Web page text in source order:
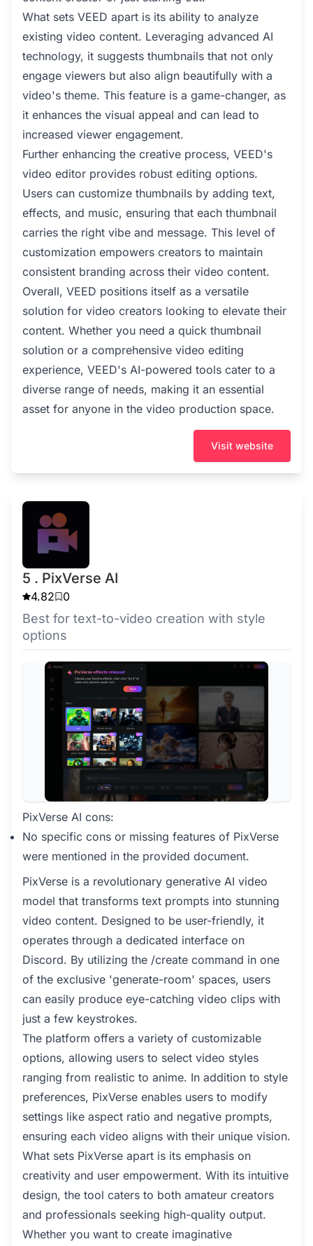
What sets VEED apart is its ability to analyze
existing video content. Leveraging advanced AI
technology, it suggests thumbnails that not only
engage viewers but also align beautifully with a
video's theme. This feature is a game-changer, as
it enhances the visual appeal and can lead to
increased viewer engagement.
Further enhancing the creative process, VEED's
video editor provides robust editing options.
Users can customize thumbnails by adding text,
effects, and music, ensuring that each thumbnail
carries the right vibe and message. This level of
customization empowers creators to maintain
consistent branding across their video content.
Overall, VEED positions itself as a versatile
solution for video creators looking to elevate their
content. Whether you need a quick thumbnail
solution or a comprehensive video editing
experience, VEED's AI-powered tools cater to a
diverse range of needs, making it an essential
asset for anyone in the video production space.
Visit website
5 . PixVerse AI
4.82 0
Best for text-to-video creation with style
options
PixVerse AI cons:
No specific cons or missing features of PixVerse
were mentioned in the provided document.
PixVerse is a revolutionary generative AI video
model that transforms text prompts into stunning
video content. Designed to be user-friendly, it
operates through a dedicated interface on
Discord. By utilizing the /create command in one
of the exclusive 'generate-room' spaces, users
can easily produce eye-catching video clips with
just a few keystrokes.
The platform offers a variety of customizable
options, allowing users to select video styles
ranging from realistic to anime. In addition to style
preferences, PixVerse enables users to modify
settings like aspect ratio and negative prompts,
ensuring each video aligns with their unique vision.
What sets PixVerse apart is its emphasis on
creativity and user empowerment. With its intuitive
design, the tool caters to both amateur creators
and professionals seeking high-quality output.
Whether you want to create imaginative